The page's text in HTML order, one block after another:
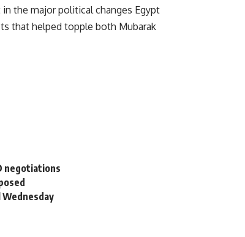
the major political changes Egypt
that helped topple both Mubarak
negotiations